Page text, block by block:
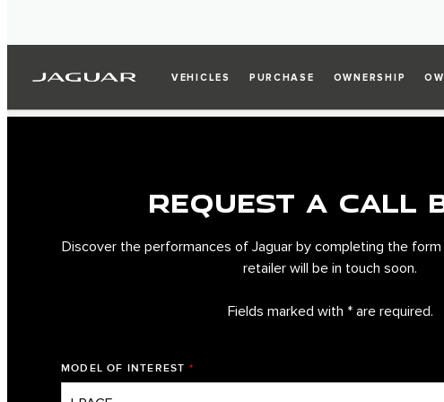
VEHICLES PURCHASE OWNERSHIP
REQUEST A CALL
Discover the performances of Jaguar by completing the
retailer will be in touch soon.
Fields marked with * are required.
MODEL OF INTEREST *